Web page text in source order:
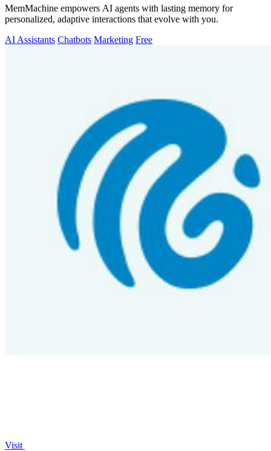
MemMachine empowers AI agents with lasting memory for
personalized, adaptive interactions that evolve with you.
AI Assistants Chatbots Marketing Free
Visit